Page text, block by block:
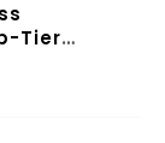
Tier
In